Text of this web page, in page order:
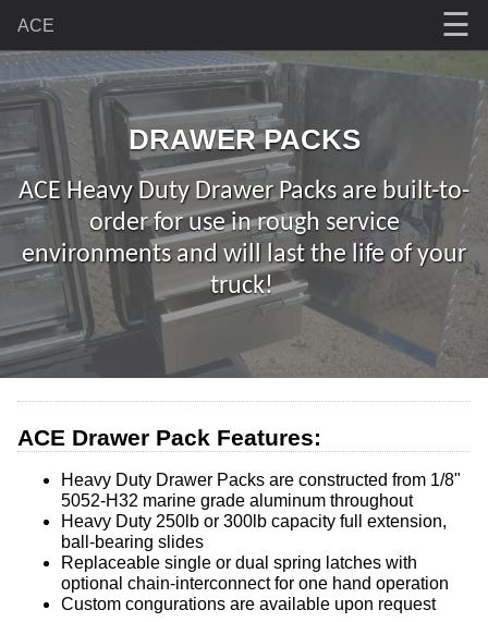
ACE ☰
DRAWER PACKS
ACE Heavy Duty Drawer Packs are built-to-
order for use in rough service
environments and will last the life of your
truck!
ACE Drawer Pack Features:
Heavy Duty Drawer Packs are constructed from 1/8"
5052-H32 marine grade aluminum throughout
Heavy Duty 250lb or 300lb capacity full extension,
ball-bearing slides
Replaceable single or dual spring latches with
optional chain-interconnect for one hand operation
Custom congurations are available upon request